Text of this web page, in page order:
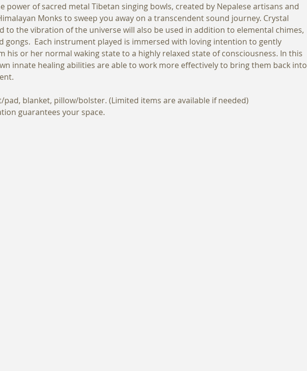
power of sacred metal Tibetan singing bowls, created by Nepalese artisans and
Monks to sweep you away on a transcendent sound journey. Crystal
to the vibration of the universe will also be used in addition to elemental chimes,
gongs.  Each instrument played is immersed with loving intention to gently
or her normal waking state to a highly relaxed state of consciousness. In this
innate healing abilities are able to work more effectively to bring them back into
blanket, pillow/bolster. (Limited items are available if needed)
guarantees your space.